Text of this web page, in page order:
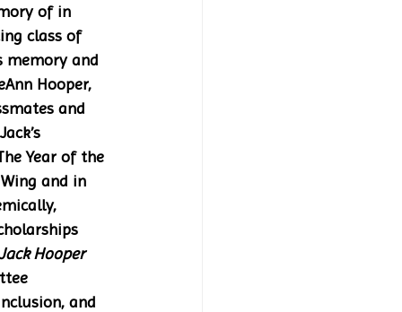
of in
class of
memory and
Hooper,
and
Year of the
and in
Hooper
and